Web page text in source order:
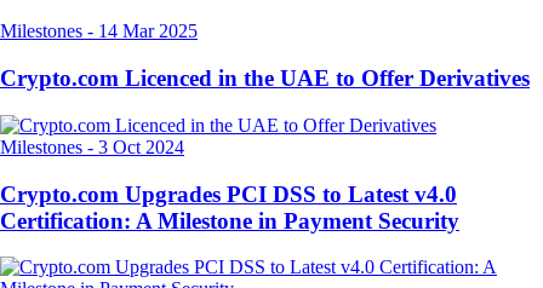
Milestones - 14 Mar 2025
Crypto.com Licenced in the UAE to Offer Derivatives
Milestones - 3 Oct 2024
Crypto.com Upgrades PCI DSS to Latest v4.0
Certification: A Milestone in Payment Security